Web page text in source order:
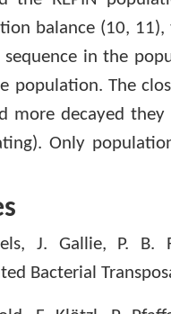
balance (10, 11),
in the
population. The
more decayed
Only
J. Gallie, P. B.
Bacterial